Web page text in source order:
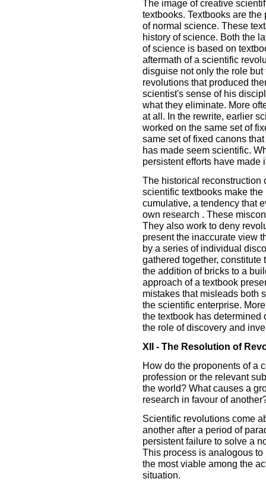
The image of creative
textbooks. Textbooks are
of normal science. These
history of science. Both the
of science is based on
aftermath of a scientific
disguise not only the role
revolutions that produced
scientist's sense of his
what they eliminate. More
at all. In the rewrite, earlier
worked on the same set of
same set of fixed canons
has made seem scientific.
persistent efforts have made
The historical reconstruction
scientific textbooks make
cumulative, a tendency that
own research . These
They also work to deny
present the inaccurate view
by a series of individual
gathered together,
the addition of bricks to a
approach of a textbook
mistakes that misleads both
the scientific enterprise.
the textbook has determined
the role of discovery and
XII - The Resolution of
How do the proponents of a
profession or the relevant
the world? What causes a
research in favour of
Scientific revolutions come
another after a period of
persistent failure to solve a
This process is analogous
the most viable among the
situation.